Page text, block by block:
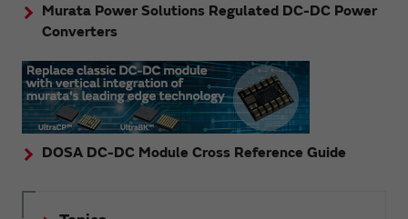
Murata Power Solutions Regulated DC-DC Power
Converters
DOSA DC-DC Module Cross Reference Guide